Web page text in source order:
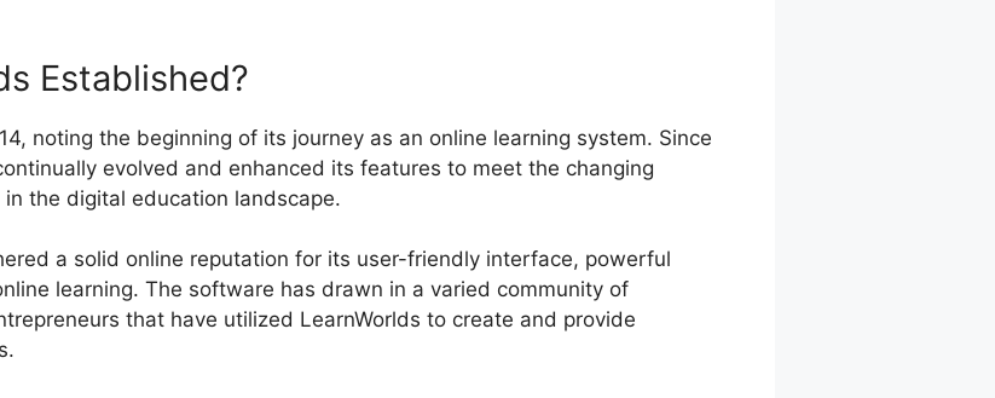
Established?
noting the beginning of its journey as an online learning system. Since
evolved and enhanced its features to meet the changing
the digital education landscape.
a solid online reputation for its user-friendly interface, powerful
learning. The software has drawn in a varied community of
that have utilized LearnWorlds to create and provide